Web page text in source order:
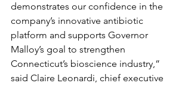
demonstrates our confidence in the
company’s innovative antibiotic
platform and supports Governor
Malloy’s goal to strengthen
Connecticut’s bioscience industry,”
said Claire Leonardi, chief executive